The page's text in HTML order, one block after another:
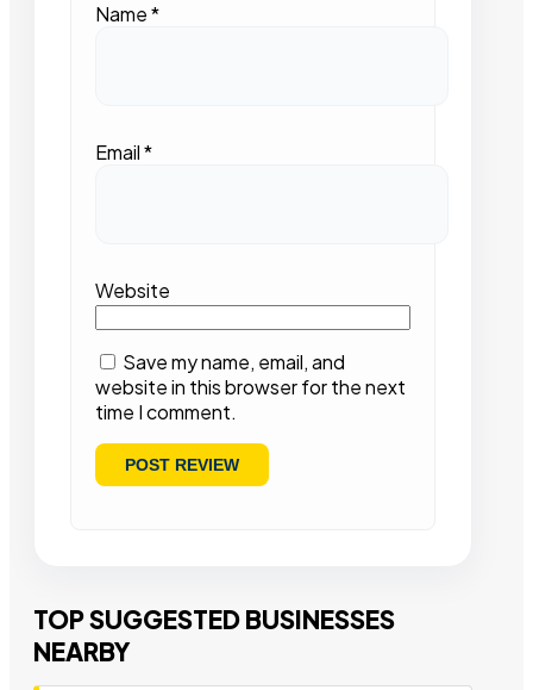
Name*
Email*
Website
Save my name, email, and
website in this browser for the next
time I comment.
TOP SUGGESTED BUSINESSES
NEARBY